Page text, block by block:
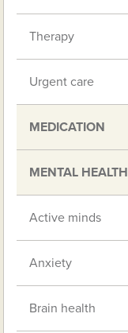
Therapy
Urgent care
MEDICATION
MENTAL HEALTH
Active minds
Anxiety
Brain health